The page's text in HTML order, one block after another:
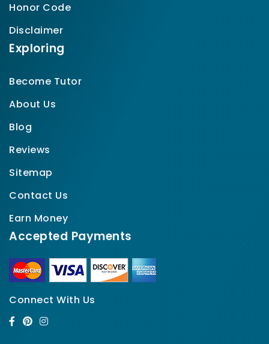
Honor Code
Disclaimer
Exploring
Become Tutor
About Us
Blog
Reviews
Sitemap
Contact Us
Earn Money
Accepted Payments
Connect With Us